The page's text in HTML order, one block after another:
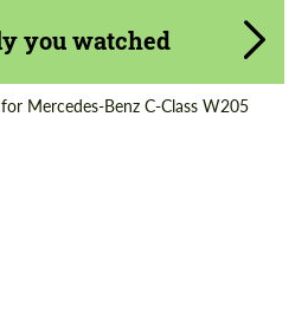
you watched